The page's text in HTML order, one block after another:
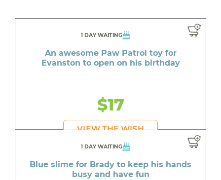
1 DAY WAITING
An awesome Paw Patrol toy for
Evanston to open on his birthday
$17
VIEW THE WISH
1 DAY WAITING
Blue slime for Brady to keep his hands
busy and have fun